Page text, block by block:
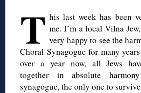
T his last week has been
me. I’m a local Vilna
very happy to see the
Choral Synagogue for many
over a year now, all Jews
together in absolute
synagogue, the only one to